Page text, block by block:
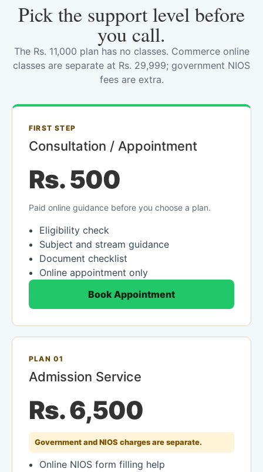
Pick the support level before
you call.
The Rs. 11,000 plan has no classes. Commerce online
classes are separate at Rs. 29,999; government NIOS
fees are extra.
FIRST STEP
Consultation / Appointment
Rs. 500
Paid online guidance before you choose a plan.
Eligibility check
Subject and stream guidance
Document checklist
Online appointment only
Book Appointment
PLAN 01
Admission Service
Rs. 6,500
Government and NIOS charges are separate.
Online NIOS form filling help